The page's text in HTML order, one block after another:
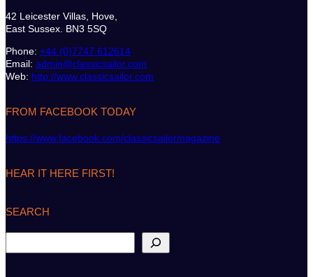
42 Leicester Villas, Hove,
East Sussex. BN3 5SQ
Phone: +44 (0)7747 612614
Email: admin@classicsailor.com
Web: http://www.classicsailor.com
FROM FACEBOOK TODAY
https://www.facebook.com/classicsailormagazine
HEAR IT HERE FIRST!
SEARCH
e